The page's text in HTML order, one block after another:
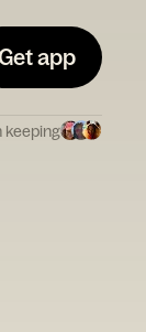
app
keeping